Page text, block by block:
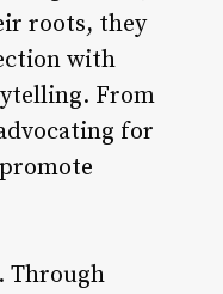
roots, they
with
From
for
Through